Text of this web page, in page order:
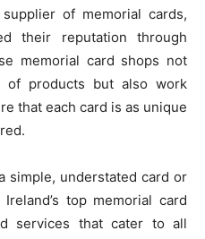
of memorial cards,
their reputation through
memorial card shops not
of products but also work
that each card is as unique
simple, understated card or
top memorial card
services that cater to all